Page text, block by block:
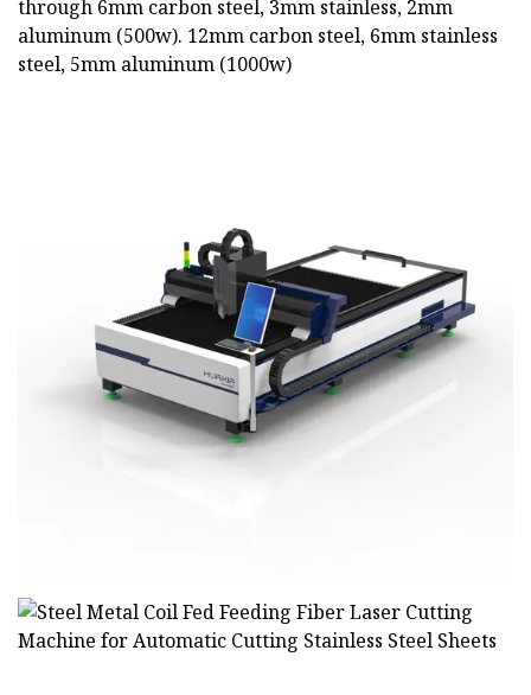
through 6mm carbon steel, 3mm stainless, 2mm
aluminum (500w). 12mm carbon steel, 6mm stainless
steel, 5mm aluminum (1000w)